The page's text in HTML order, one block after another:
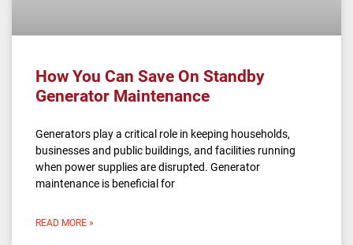
How You Can Save On Standby
Generator Maintenance
Generators play a critical role in keeping households,
businesses and public buildings, and facilities running
when power supplies are disrupted. Generator
maintenance is beneficial for
READ MORE »